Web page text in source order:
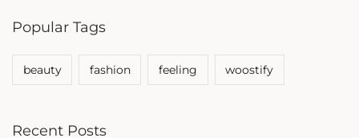
Popular Tags
beauty fashion feeling woostify
Recent Posts